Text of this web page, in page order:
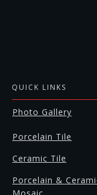
QUICK LINKS
Photo Gallery
Porcelain Tile
Ceramic Tile
Porcelain &